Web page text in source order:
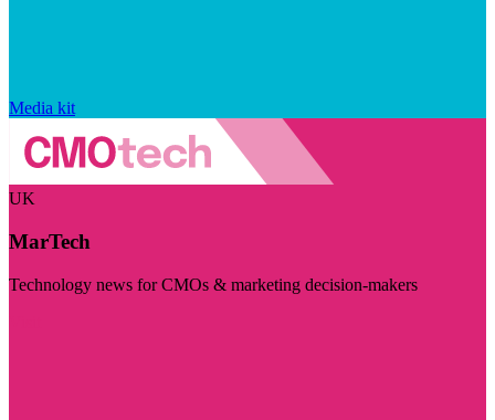
Media kit
UK
MarTech
Technology news for CMOs & marketing decision-makers